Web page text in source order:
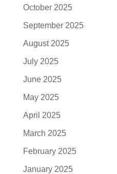
October 2025
September 2025
August 2025
July 2025
June 2025
May 2025
April 2025
March 2025
February 2025
January 2025